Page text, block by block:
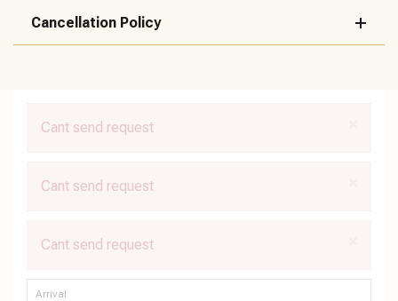
Cant send request
Cant send request
Cant send request
Arrival
Cancellation Policy